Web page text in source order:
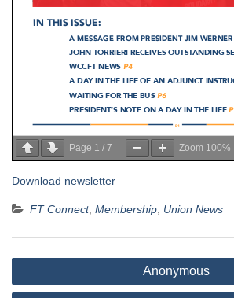
Page 1 / 7 Zoom 100%
Download newsletter
FT Connect, Membership Union News
Post
navigation
Anonymous